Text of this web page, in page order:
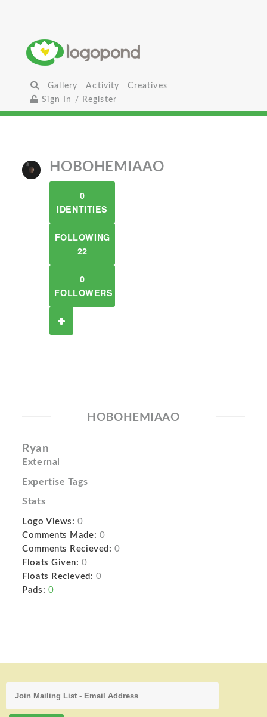
Gallery Activity
Creatives
Sign In / Register
HOBOHEMIAAO
0
IDENTITIES
FOLLOWING
22
0
FOLLOWERS
HOBOHEMIAAO
Ryan
External
Expertise Tags
Stats
Logo Views: 0
Comments Made: 0
Comments Recieved: 0
Floats Given: 0
Floats Recieved: 0
Pads: 0